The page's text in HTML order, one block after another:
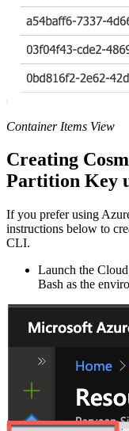
Container Items View
Creating
Partition Key
If you prefer using
instructions below to
CLI.
Launch the
Bash as the